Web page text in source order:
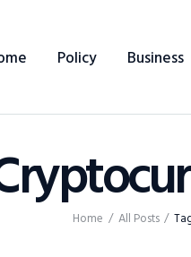
Policy Business
Home All Posts
Education